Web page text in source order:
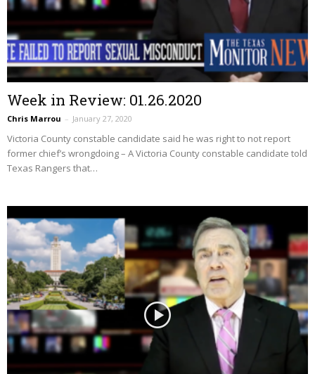
Week in Review: 01.26.2020
Chris Marrou – January 27, 2020
Victoria County constable candidate said he was right to not report
former chief’s wrongdoing – A Victoria County constable candidate told
Texas Rangers that…